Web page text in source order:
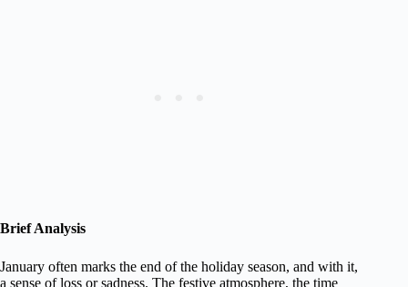
Brief Analysis
January often marks the end of the holiday season, and with it,
a sense of loss or sadness. The festive atmosphere, the time